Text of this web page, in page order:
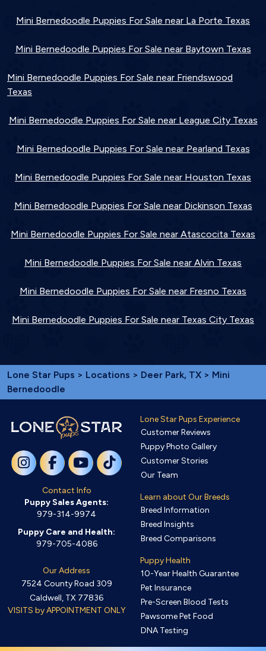
Mini Bernedoodle Puppies For Sale near La Porte Texas
Mini Bernedoodle Puppies For Sale near Baytown Texas
Mini Bernedoodle Puppies For Sale near Friendswood
Texas
Mini Bernedoodle Puppies For Sale near League City Texas
Mini Bernedoodle Puppies For Sale near Pearland Texas
Mini Bernedoodle Puppies For Sale near Houston Texas
Mini Bernedoodle Puppies For Sale near Dickinson Texas
Mini Bernedoodle Puppies For Sale near Atascocita Texas
Mini Bernedoodle Puppies For Sale near Alvin Texas
Mini Bernedoodle Puppies For Sale near Fresno Texas
Mini Bernedoodle Puppies For Sale near Texas City Texas
Lone Star Pups > Locations > Deer Park, TX > Mini
Bernedoodle
Contact Info
Puppy Sales Agents:
979-314-9974
Puppy Care and Health:
979-705-4086
Our Address
7524 County Road 309
Caldwell, TX 77836
VISITS by APPOINTMENT ONLY
Lone Star Pups Experience
Customer Reviews
Puppy Photo Gallery
Customer Stories
Our Team
Learn about Our Breeds
Breed Information
Breed Insights
Breed Comparisons
Puppy Health
10-Year Health Guarantee
Pet Insurance
Pre-Screen Blood Tests
Pawsome Pet Food
DNA Testing